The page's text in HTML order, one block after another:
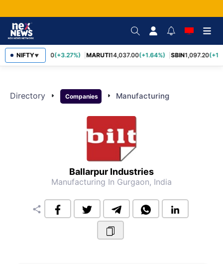
NIFTY▼
TCS2,452.70(+3.27%) MARUTI14,037.00(+1.64%) SBIN1,097.20
Directory arrow_right Companies arrow_right Manufacturing
Ballarpur Industries
Manufacturing In Gurgaon, India
share